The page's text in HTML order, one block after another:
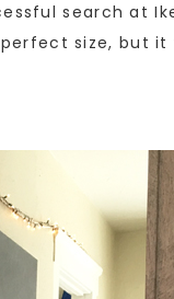
search at
size, but it